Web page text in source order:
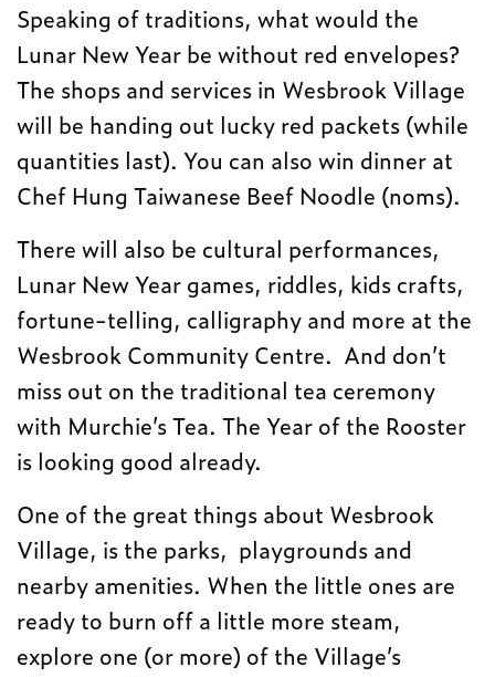
Speaking of traditions, what would the
Lunar New Year be without red envelopes?
The shops and services in Wesbrook Village
will be handing out lucky red packets (while
quantities last). You can also win dinner at
Chef Hung Taiwanese Beef Noodle (noms).
There will also be cultural performances,
Lunar New Year games, riddles, kids crafts,
fortune-telling, calligraphy and more at the
Wesbrook Community Centre. And don’t
miss out on the traditional tea ceremony
with Murchie’s Tea. The Year of the Rooster
is looking good already.
One of the great things about Wesbrook
Village, is the parks, playgrounds and
nearby amenities. When the little ones are
ready to burn off a little more steam,
explore one (or more) of the Village’s